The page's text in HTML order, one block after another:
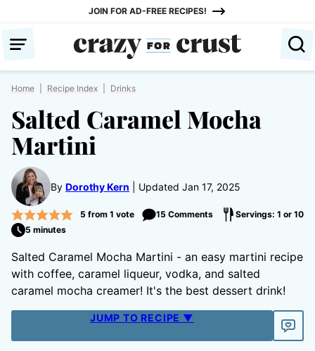
content
JOIN FOR AD-FREE RECIPES!
Home Recipe Index Drinks
Salted Caramel Mocha
Martini
By Dorothy Kern Updated Jan 17, 2025
5 from 1 vote 15 Comments
Servings: 1 or 10
5 minutes
Salted Caramel Mocha Martini - an easy martini recipe
with coffee, caramel liqueur, vodka, and salted
caramel mocha creamer! It's the best dessert drink!
JUMP TO RECIPE ▼